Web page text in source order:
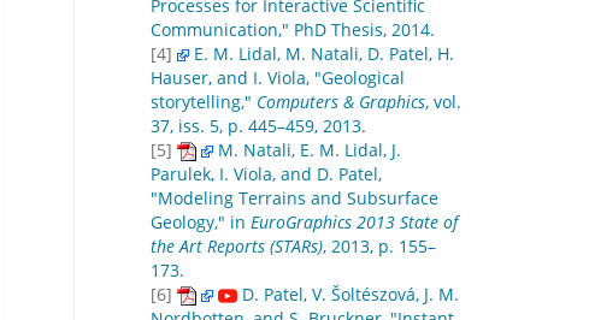
Processes for Interactive Scientific
Communication," PhD Thesis, 2014.
[4]
E. M. Lidal, M. Natali, D. Patel, H.
Hauser, and I. Viola, "Geological
storytelling," Computers & Graphics, vol.
37, iss. 5, p. 445–459, 2013.
[5]
M. Natali, E. M. Lidal, J.
Parulek, I. Viola, and D. Patel,
"Modeling Terrains and Subsurface
Geology," in EuroGraphics 2013 State of
the Art Reports (STARs), 2013, p. 155–
173.
[6]
D. Patel, V. Šoltészová, J. M.